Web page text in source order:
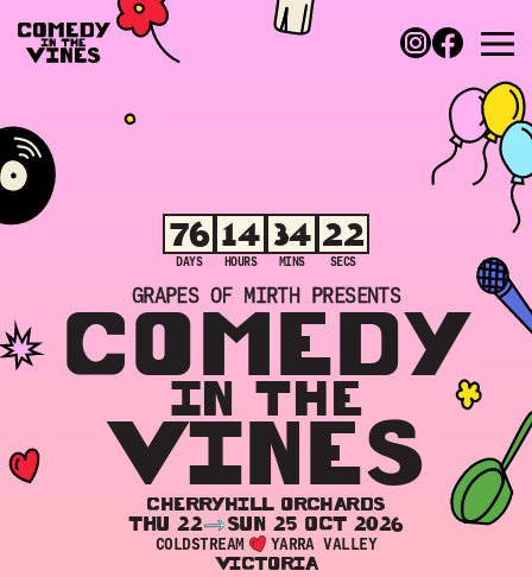
76
DAYS
14
HOURS
34
MINS
22
SECS
GRAPES OF MIRTH PRESENTS
COMEDY
IN THE
VINES
CHERRYHILL ORCHARDS
THU 22 SUN 25 OCT 2026
COLDSTREAM YARRA VALLEY
VICTORIA